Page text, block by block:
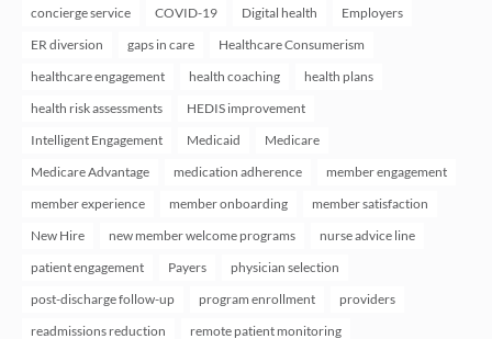
concierge service
COVID-19 Digital health
Employers
ER diversion
gaps in care
Healthcare Consumerism
healthcare engagement
health coaching
health plans
health risk assessments
HEDIS improvement
Intelligent Engagement
Medicaid
Medicare
Medicare Advantage
medication adherence
member engagement
member experience
member onboarding
member satisfaction
New Hire
new member welcome programs
nurse advice line
patient engagement
Payers
physician selection
post-discharge follow-up
program enrollment
providers
readmissions reduction
remote patient monitoring